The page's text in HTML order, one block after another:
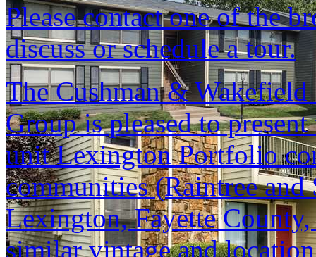
Please contact one of the
discuss or schedule a tour.
The Cushman &
Group is pleased to
unit Lexington Portfolio
communities (Raintree
Lexington, Fayette
similar vintage and